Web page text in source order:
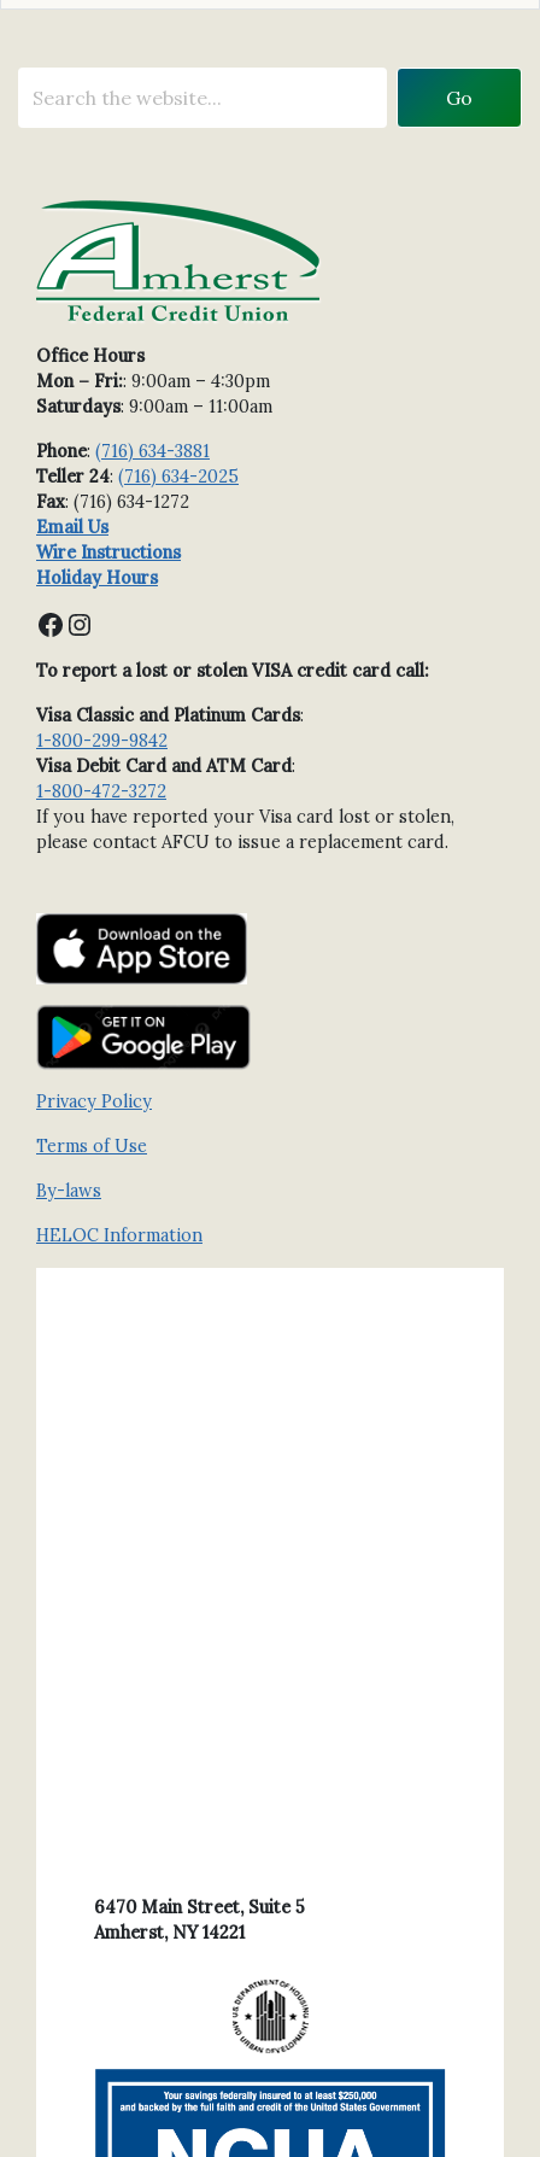
Office Hours
Mon – Fri:: 9:00am – 4:30pm
Saturdays: 9:00am – 11:00am
Phone: (716) 634-3881
Teller 24: (716) 634-2025
Fax: (716) 634-1272
Email Us
Wire Instructions
Holiday Hours
Facebook Instagram
To report a lost or stolen VISA credit card call:
Visa Classic and Platinum Cards:
1-800-299-9842
Visa Debit Card and ATM Card:
1-800-472-3272
If you have reported your Visa card lost or stolen,
please contact AFCU to issue a replacement card.
Privacy Policy
Terms of Use
By-laws
HELOC Information
6470 Main Street, Suite 5
Amherst, NY 14221